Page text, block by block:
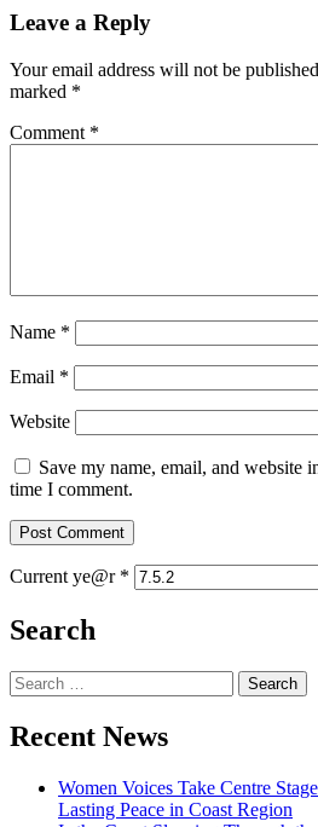
Leave a Reply
Your email address will not be
marked *
Comment *
Name *
Email *
Website
Save my name, email, and website
time I comment.
Current ye@r *
Search
Search
for:
Recent News
Women Voices Take Centre
Lasting Peace in Coast Region